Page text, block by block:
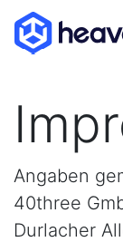
Angaben
40three
Durlacher